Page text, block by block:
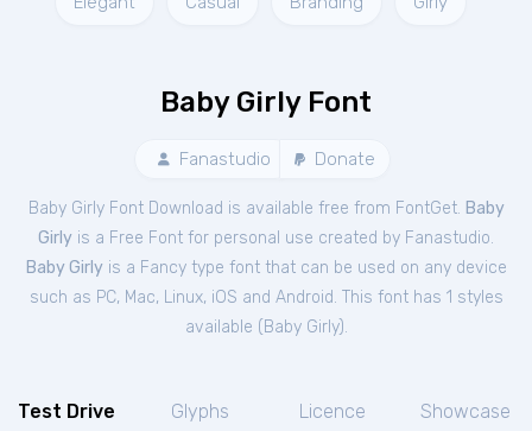
Baby Girly Font
Fanastudio Donate
Baby Girly Font Download is available free from FontGet. Baby
Girly is a Free Font for personal use created by Fanastudio.
Baby Girlyis a Fancy type font that can be used on any device
such as PC, Mac, Linux, iOS and Android. This font has 1 styles
available ( Baby Girly).
Test Drive Glyphs Licence Showcase